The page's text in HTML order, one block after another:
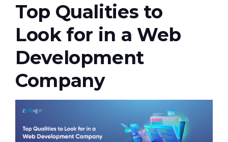
Top Qualities to
Look for in a Web
Development
Company